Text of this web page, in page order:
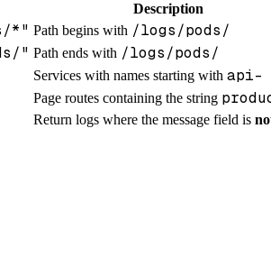
Description
*" Path begins with /logs/pods/
" Path ends with /logs/pods/
Services with names starting with api-
Page routes containing the string
Return logs where the message field is